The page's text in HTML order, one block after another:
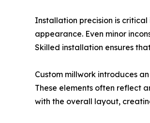
Installation precision is
appearance. Even minor
Skilled installation ensures
Custom millwork introduces
These elements often reflect
with the overall layout,